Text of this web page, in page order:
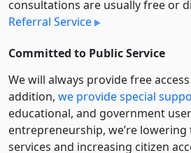
consultations are usually free or
Referral Service
Committed to Public Service
We will always provide free
addition, we provide special
educational, and government
entre­pre­neurship, we’re
services and increasing citizen